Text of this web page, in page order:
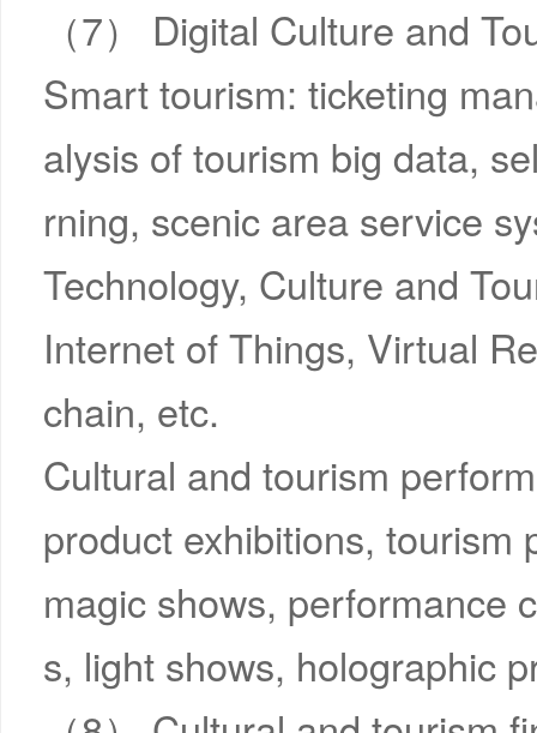
（7） Digital Culture and
Smart tourism: ticketing
alysis of tourism big data,
rning, scenic area service
Technology, Culture and
Internet of Things, Virtual
chain, etc.
Cultural and tourism
product exhibitions, tourism
magic shows, performance
s, light shows, holographic